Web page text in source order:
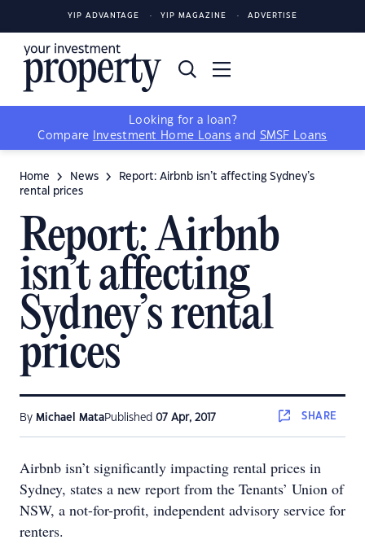
YIP ADVANTAGE YIP MAGAZINE ADVERTISE
Looking for a loan?
Compare
Investment Home Loans and SMSF Loans
Home News
Report: Airbnb isn’t affecting Sydney’s
rental prices
Report: Airbnb
isn’t affecting
Sydney’s rental
prices
By Michael MataPublished 07 Apr, 2017 SHARE
Airbnb isn’t significantly impacting rental prices in
Sydney, states a new report from the Tenants’ Union of
NSW, a not-for-profit, independent advisory service for
renters.